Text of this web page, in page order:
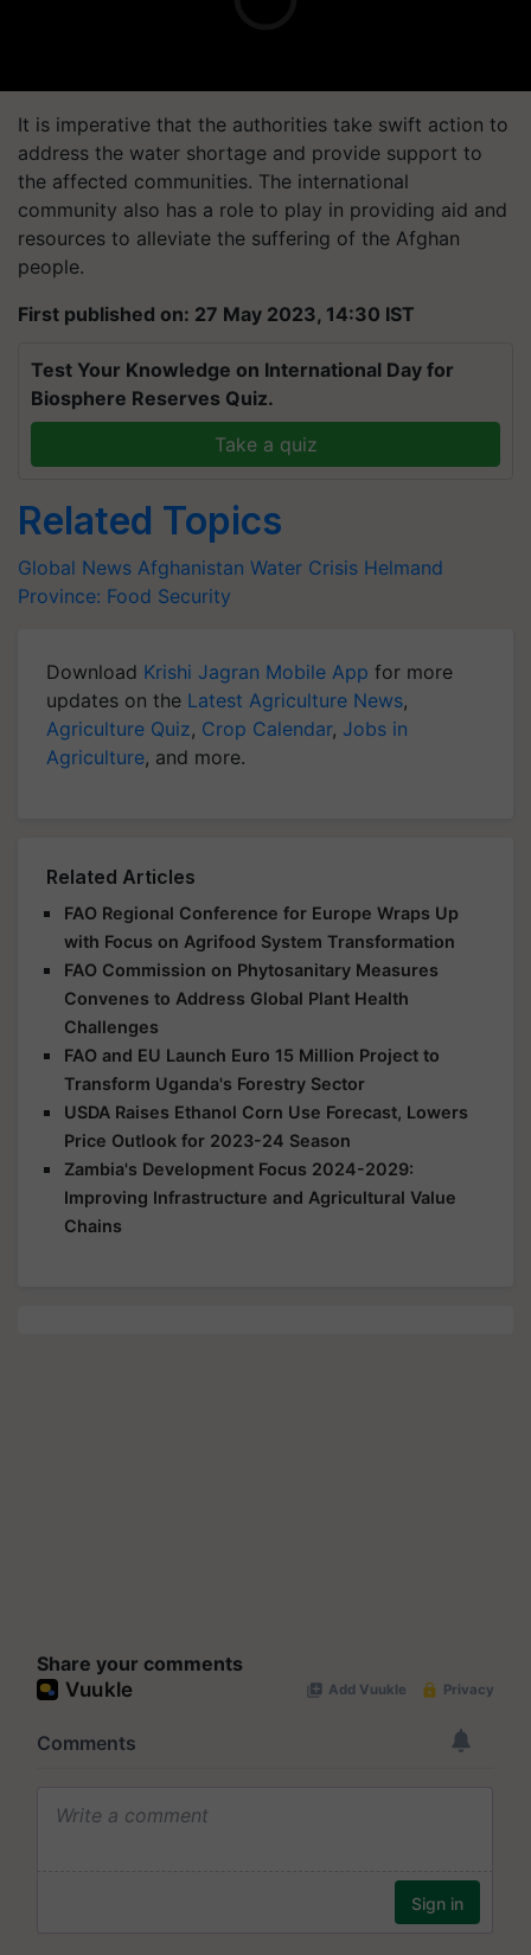
It is imperative that the authorities take swift action to
address the water shortage and provide support to
the affected communities. The international
community also has a role to play in providing aid and
resources to alleviate the suffering of the Afghan
people.
First published on: 27 May 2023, 14:30 IST
Test Your Knowledge on International Day for
Biosphere Reserves Quiz.
Take a quiz
Related Topics
Global News Afghanistan Water Crisis Helmand
Province: Food Security
Download Krishi Jagran Mobile App for more
updates on the Latest Agriculture News,
Agriculture Quiz, Crop Calendar, Jobs in
Agriculture, and more.
Related Articles
FAO Regional Conference for Europe Wraps Up
with Focus on Agrifood System Transformation
FAO Commission on Phytosanitary Measures
Convenes to Address Global Plant Health
Challenges
FAO and EU Launch Euro 15 Million Project to
Transform Uganda's Forestry Sector
USDA Raises Ethanol Corn Use Forecast, Lowers
Price Outlook for 2023-24 Season
Zambia's Development Focus 2024-2029:
Improving Infrastructure and Agricultural Value
Chains
Share your comments